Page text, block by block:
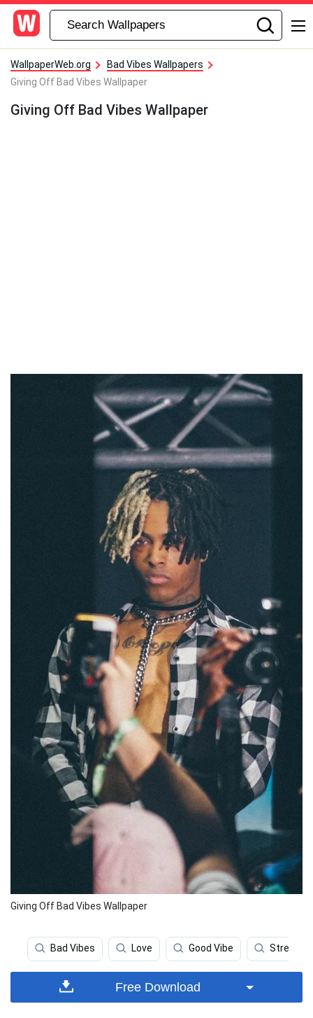
WallpaperWeb.org
Bad Vibes Wallpapers
Giving Off Bad Vibes Wallpaper
Giving Off Bad Vibes Wallpaper
Giving Off Bad Vibes Wallpaper
Bad Vibes Love Good Vibe Stress
Free Download